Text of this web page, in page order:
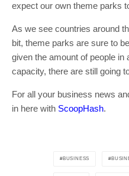
expect our own theme parks
As we see countries around
bit, theme parks are sure to
given the amount of people in
capacity, there are still going
For all your business news
in here with ScoopHash.
BUSINESS